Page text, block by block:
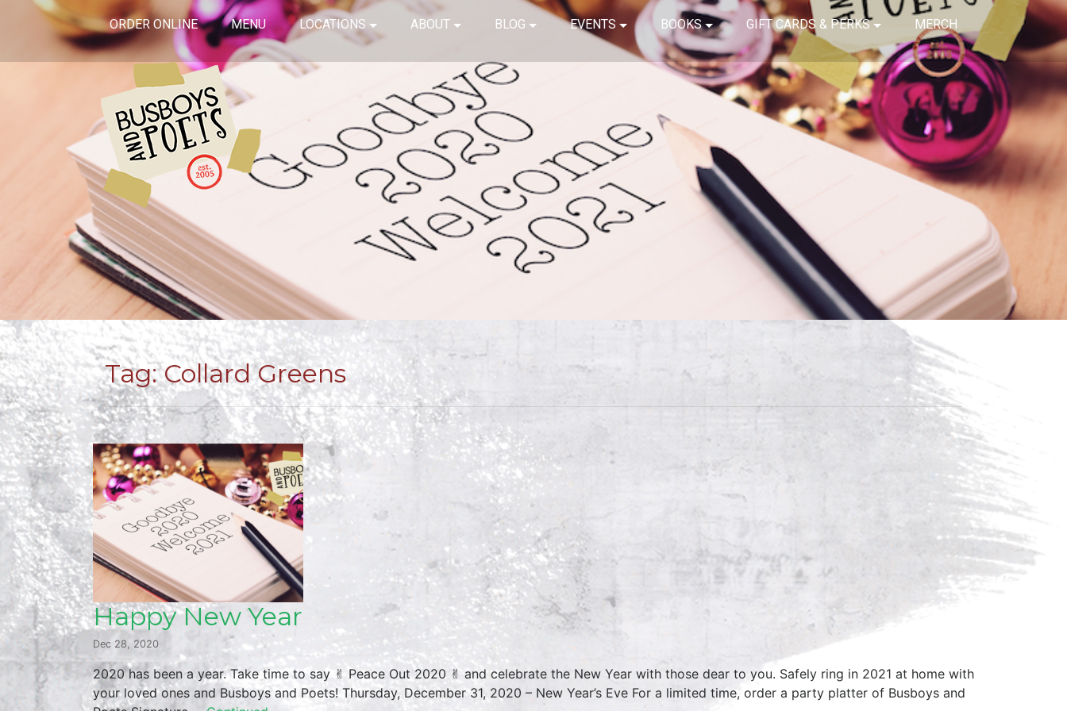
ORDER ONLINE MENU LOCATIONS ABOUT BLOG EVENTS BOOKS GIFT CARDS & PERKS MERCH
Tag:Collard Greens
Happy New Year
Dec 28, 2020
2020 has been a year. Take time to say ✌︎ Peace Out 2020 ✌︎ and celebrate the New Year with those dear to you. Safely ring in 2021 at home with
your loved ones and Busboys and Poets! Thursday, December 31, 2020 – New Year’s Eve For a limited time, order a party platter of Busboys and